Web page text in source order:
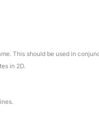
This should be used in
in 2D.